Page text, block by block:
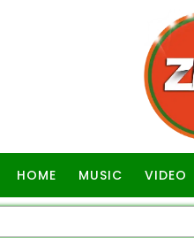
HOME MUSIC VIDEO